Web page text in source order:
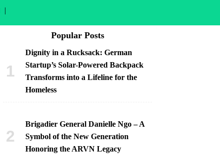
|
Popular Posts
Dignity in a Rucksack: German
Startup’s Solar-Powered Backpack
Transforms into a Lifeline for the
Homeless
Brigadier General Danielle Ngo – A
Symbol of the New Generation
Honoring the ARVN Legacy